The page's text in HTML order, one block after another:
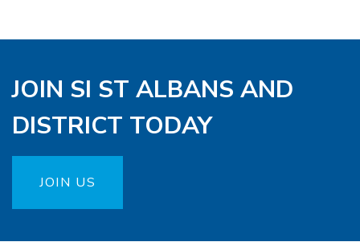
JOIN SI ST ALBANS AND
DISTRICT TODAY
JOIN US